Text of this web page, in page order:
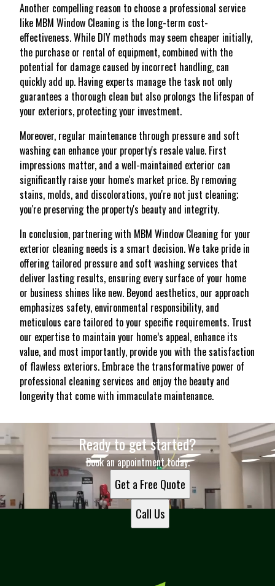
Another compelling reason to choose a professional service
like MBM Window Cleaning is the long-term cost-
effectiveness. While DIY methods may seem cheaper initially,
the purchase or rental of equipment, combined with the
potential for damage caused by incorrect handling, can
quickly add up. Having experts manage the task not only
guarantees a thorough clean but also prolongs the lifespan of
your exteriors, protecting your investment.
Moreover, regular maintenance through pressure and soft
washing can enhance your property's resale value. First
impressions matter, and a well-maintained exterior can
significantly raise your home's market price. By removing
stains, molds, and discolorations, you're not just cleaning;
you're preserving the property's beauty and integrity.
In conclusion, partnering with MBM Window Cleaning for your
exterior cleaning needs is a smart decision. We take pride in
offering tailored pressure and soft washing services that
deliver lasting results, ensuring every surface of your home
or business shines like new. Beyond aesthetics, our approach
emphasizes safety, environmental responsibility, and
meticulous care tailored to your specific requirements. Trust
our expertise to maintain your home’s appeal, enhance its
value, and most importantly, provide you with the satisfaction
of flawless exteriors. Embrace the transformative power of
professional cleaning services and enjoy the beauty and
longevity that come with immaculate maintenance.
Ready to get started?
Book an appointment today.
Get a Free Quote
Call Us